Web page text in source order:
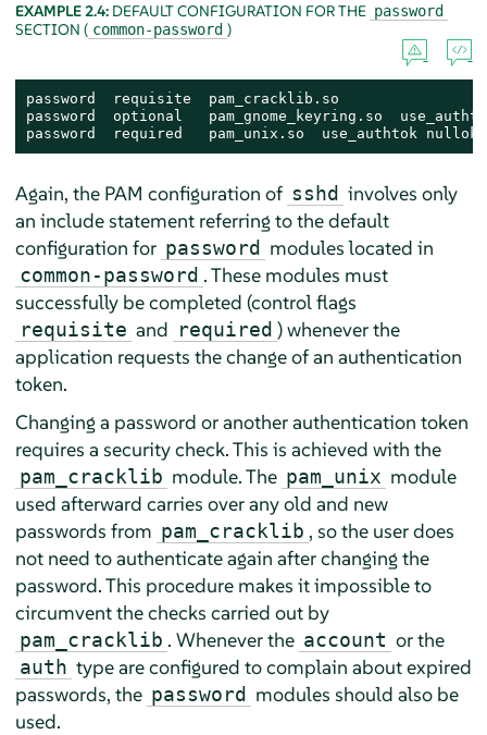
EXAMPLE 2.4: DEFAULT CONFIGURATION FOR THE password
SECTION ( common-password )
password  requisite  pam_cracklib.so
password  optional   pam_gnome_keyring.so
password  required   pam_unix.so  use_authtok
Again, the PAM configuration of sshd involves only
an include statement referring to the default
configuration for password modules located in
common-password . These modules must
successfully be completed (control flags
requisite and required ) whenever the
application requests the change of an authentication
token.
Changing a password or another authentication token
requires a security check. This is achieved with the
pam_cracklib module. The pam_unix module
used afterward carries over any old and new
passwords from pam_cracklib , so the user does
not need to authenticate again after changing the
password. This procedure makes it impossible to
circumvent the checks carried out by
pam_cracklib . Whenever the account or the
auth type are configured to complain about expired
passwords, the password modules should also be
used.